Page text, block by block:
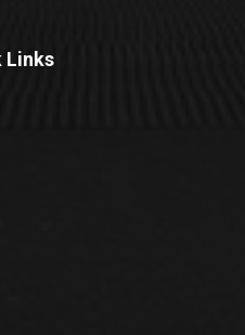
Links